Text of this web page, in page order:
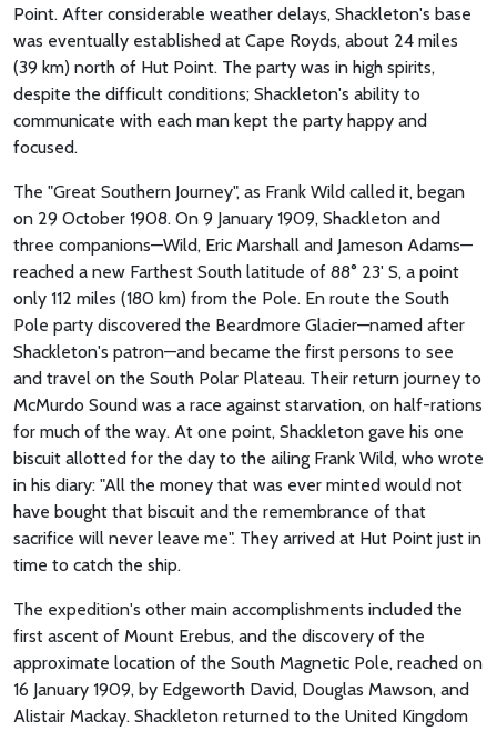
Point. After considerable weather delays, Shackleton's base
was eventually established at Cape Royds, about 24 miles
(39 km) north of Hut Point. The party was in high spirits,
despite the difficult conditions; Shackleton's ability to
communicate with each man kept the party happy and
focused.
The "Great Southern Journey", as Frank Wild called it, began
on 29 October 1908. On 9 January 1909, Shackleton and
three companions—Wild, Eric Marshall and Jameson Adams—
reached a new Farthest South latitude of 88° 23' S, a point
only 112 miles (180 km) from the Pole. En route the South
Pole party discovered the Beardmore Glacier—named after
Shackleton's patron—and became the first persons to see
and travel on the South Polar Plateau. Their return journey to
McMurdo Sound was a race against starvation, on half-rations
for much of the way. At one point, Shackleton gave his one
biscuit allotted for the day to the ailing Frank Wild, who wrote
in his diary: "All the money that was ever minted would not
have bought that biscuit and the remembrance of that
sacrifice will never leave me". They arrived at Hut Point just in
time to catch the ship.
The expedition's other main accomplishments included the
first ascent of Mount Erebus, and the discovery of the
approximate location of the South Magnetic Pole, reached on
16 January 1909, by Edgeworth David, Douglas Mawson, and
Alistair Mackay. Shackleton returned to the United Kingdom